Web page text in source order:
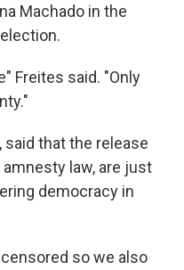
Machado in the
Freites said. "Only
that the release
law, are just
democracy in
so we also